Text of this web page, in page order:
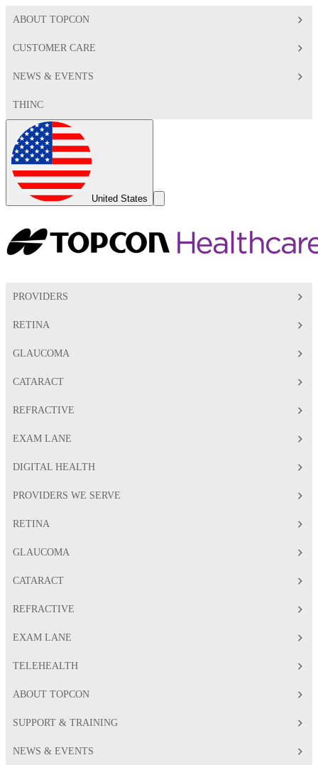
ABOUT TOPCON
CUSTOMER CARE
NEWS & EVENTS
THINC
United States
Search
PROVIDERS
RETINA
GLAUCOMA
CATARACT
REFRACTIVE
EXAM LANE
DIGITAL HEALTH
PROVIDERS WE SERVE
RETINA
GLAUCOMA
CATARACT
REFRACTIVE
EXAM LANE
TELEHEALTH
ABOUT TOPCON
SUPPORT & TRAINING
NEWS & EVENTS